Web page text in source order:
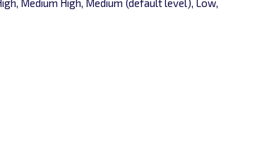
Medium High, Medium (default level), Low,